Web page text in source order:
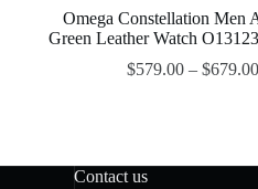
Omega Constellation Men
Green Leather Watch
$579.00– $679.00
Contact us